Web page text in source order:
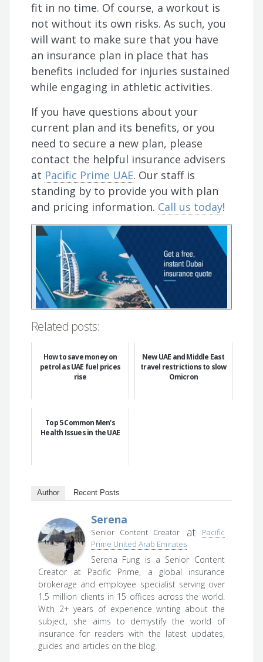
fit in no time. Of course, a workout is
not without its own risks. As such, you
will want to make sure that you have
an insurance plan in place that has
benefits included for injuries sustained
while engaging in athletic activities.
If you have questions about your
current plan and its benefits, or you
need to secure a new plan, please
contact the helpful insurance advisers
at Pacific Prime UAE. Our staff is
standing by to provide you with plan
and pricing information. Call us today!
Related posts:
How to save money on
petrol as UAE fuel prices
rise
New UAE and Middle East
travel restrictions to slow
Omicron
Top 5 Common Men's
Health Issues in the UAE
Author Recent Posts
Serena
Senior Content Creator at
Pacific
Prime United Arab Emirates
Serena Fung is a Senior Content
Creator at Pacific Prime, a global insurance
brokerage and employee specialist serving over
1.5 million clients in 15 offices across the world.
With 2+ years of experience writing about the
subject, she aims to demystify the world of
insurance for readers with the latest updates,
guides and articles on the blog.